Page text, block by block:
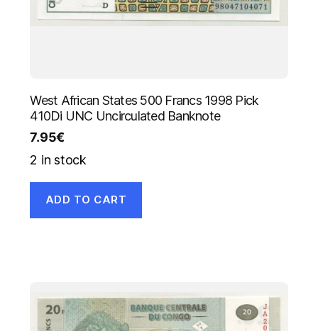
West African States 500 Francs 1998 Pick
410Di UNC Uncirculated Banknote
7.95€
2 in stock
ADD TO CART